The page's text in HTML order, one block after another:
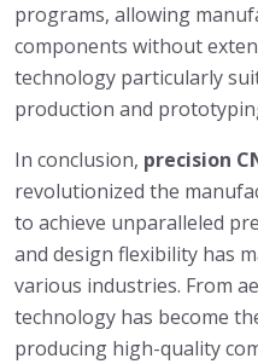
programs, allowing
components without
technology particularly
production and
In conclusion, precision
revolutionized the
to achieve unparalleled
and design flexibility has
various industries. From
technology has become
producing high-quality